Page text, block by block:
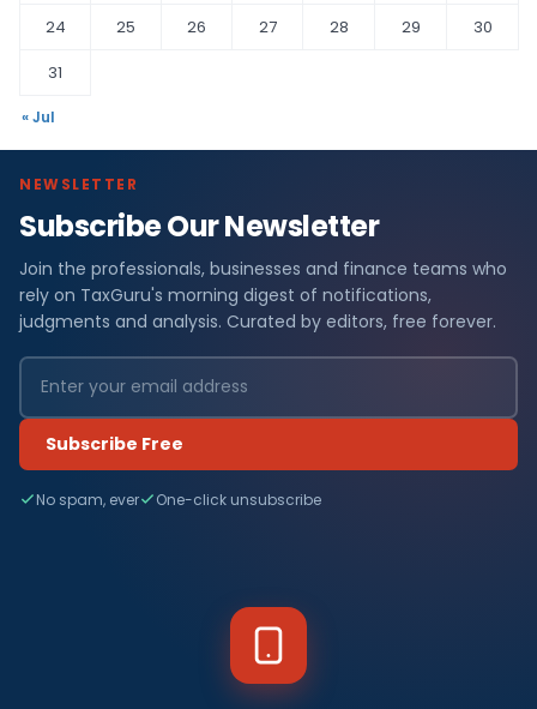
24
25 26 27 28 29
30
31
« Jul
NEWSLETTER
Subscribe Our Newsletter
Join the professionals, businesses and finance teams who
rely on TaxGuru's morning digest of notifications,
judgments and analysis. Curated by editors, free forever.
Subscribe Free
No spam, ever One-click unsubscribe